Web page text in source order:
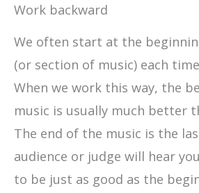
Work backward
We often start at the
(or section of music) each
When we work this way, the
music is usually much better
The end of the music is the
audience or judge will hear
to be just as good as the